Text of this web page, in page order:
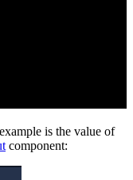
is the value of
component: